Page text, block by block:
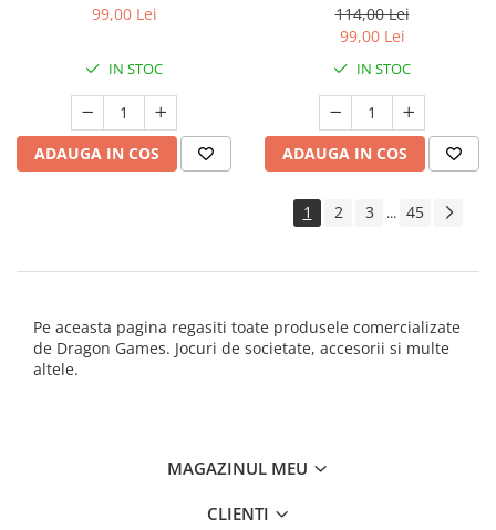
99,00 Lei
IN STOC
ADAUGA IN COS
114,00 Lei
99,00 Lei
IN STOC
ADAUGA IN COS
1 2 3 ... 45
Pe aceasta pagina regasiti toate produsele comercializate
de Dragon Games. Jocuri de societate, accesorii si multe
altele.
MAGAZINUL MEU
CLIENTI